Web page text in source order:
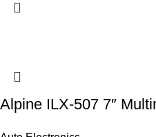
Alpine ILX-507 7″